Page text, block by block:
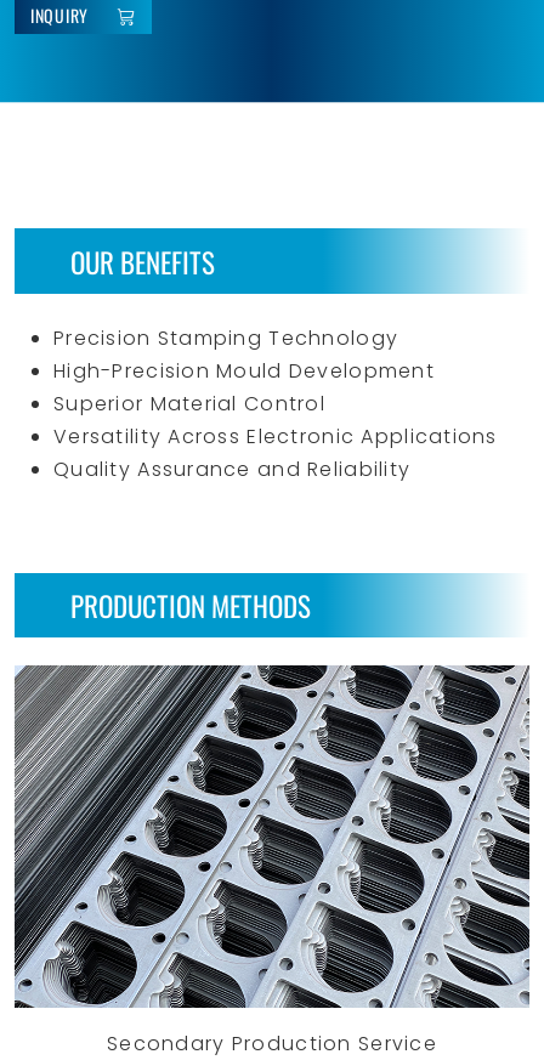
INQUIRY
OUR BENEFITS
Precision Stamping Technology
High-Precision Mould Development
Superior Material Control
Versatility Across Electronic Applications
Quality Assurance and Reliability
PRODUCTION METHODS
Secondary Production Service